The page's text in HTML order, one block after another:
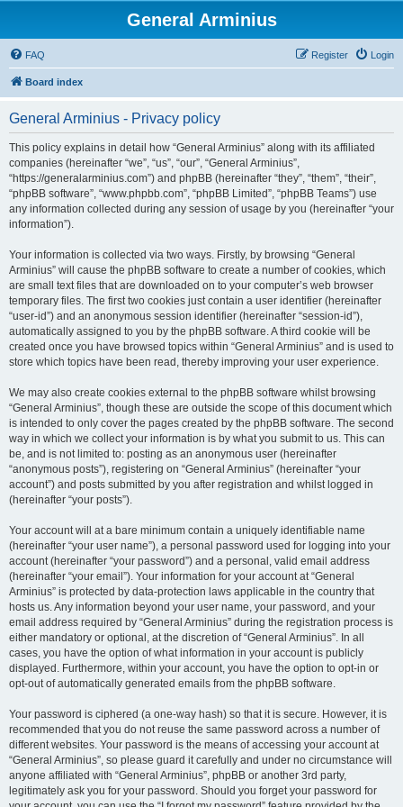
General Arminius
FAQ Login
Register
Board index
General Arminius - Privacy policy
This policy explains in detail how “General Arminius” along with its affiliated
companies (hereinafter “we”, “us”, “our”, “General Arminius”,
“https://generalarminius.com”) and phpBB (hereinafter “they”, “them”, “their”,
“phpBB software”, “www.phpbb.com”, “phpBB Limited”, “phpBB Teams”) use
any information collected during any session of usage by you (hereinafter “your
information”).
Your information is collected via two ways. Firstly, by browsing “General
Arminius” will cause the phpBB software to create a number of cookies, which
are small text files that are downloaded on to your computer’s web browser
temporary files. The first two cookies just contain a user identifier (hereinafter
“user-id”) and an anonymous session identifier (hereinafter “session-id”),
automatically assigned to you by the phpBB software. A third cookie will be
created once you have browsed topics within “General Arminius” and is used to
store which topics have been read, thereby improving your user experience.
We may also create cookies external to the phpBB software whilst browsing
“General Arminius”, though these are outside the scope of this document which
is intended to only cover the pages created by the phpBB software. The second
way in which we collect your information is by what you submit to us. This can
be, and is not limited to: posting as an anonymous user (hereinafter
“anonymous posts”), registering on “General Arminius” (hereinafter “your
account”) and posts submitted by you after registration and whilst logged in
(hereinafter “your posts”).
Your account will at a bare minimum contain a uniquely identifiable name
(hereinafter “your user name”), a personal password used for logging into your
account (hereinafter “your password”) and a personal, valid email address
(hereinafter “your email”). Your information for your account at “General
Arminius” is protected by data-protection laws applicable in the country that
hosts us. Any information beyond your user name, your password, and your
email address required by “General Arminius” during the registration process is
either mandatory or optional, at the discretion of “General Arminius”. In all
cases, you have the option of what information in your account is publicly
displayed. Furthermore, within your account, you have the option to opt-in or
opt-out of automatically generated emails from the phpBB software.
Your password is ciphered (a one-way hash) so that it is secure. However, it is
recommended that you do not reuse the same password across a number of
different websites. Your password is the means of accessing your account at
“General Arminius”, so please guard it carefully and under no circumstance will
anyone affiliated with “General Arminius”, phpBB or another 3rd party,
legitimately ask you for your password. Should you forget your password for